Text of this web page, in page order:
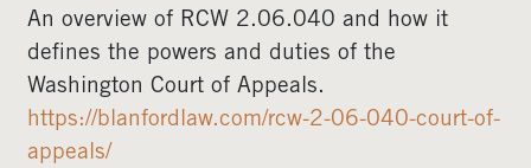
An overview of RCW 2.06.040 and how it
defines the powers and duties of the
Washington Court of Appeals.
https://blanfordlaw.com/rcw-2-06-040-court-of-
appeals/